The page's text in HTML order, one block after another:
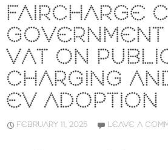
FAIRCHARGE
VAT ON
CHARGING
EV ADOPTION
FEBRUARY 11, 2025 LEAVE A